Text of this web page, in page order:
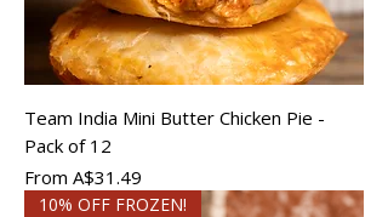
Team India Mini Butter Chicken Pie -
Pack of 12
From A$31.49
Sale Price
10% OFF FROZEN!